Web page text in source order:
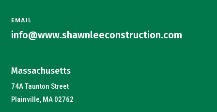
EMAIL
info@www.shawnleeconstruction.com
Massachusetts
74A Taunton Street
Plainville, MA 02762